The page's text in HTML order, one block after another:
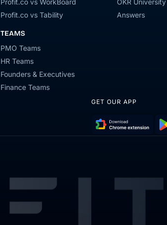
Profit.co vs WorkBoard
Profit.co vs Tability
TEAMS
PMO Teams
HR Teams
Founders & Executives
Finance Teams
OKR University
Answers
GET OUR APP
Play